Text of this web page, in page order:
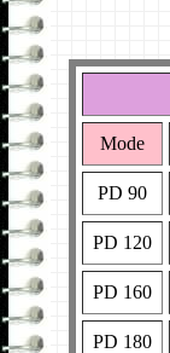
Mode
PD 90
PD 120
PD 160
PD 180